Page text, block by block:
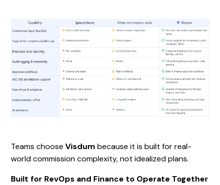
Teams chooseVisdum because it is built for real-
world commission complexity, not idealized plans.
Built for RevOps and Finance to Operate Together